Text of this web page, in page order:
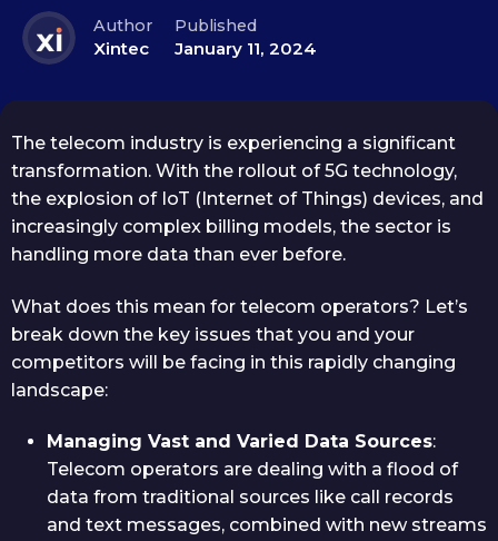
Author
Xintec
Published
January 11, 2024
The telecom industry is experiencing a significant
transformation. With the rollout of 5G technology,
the explosion of IoT (Internet of Things) devices, and
increasingly complex billing models, the sector is
handling more data than ever before.
What does this mean for telecom operators? Let’s
break down the key issues that you and your
competitors will be facing in this rapidly changing
landscape:
Managing Vast and Varied Data Sources:
Telecom operators are dealing with a flood of
data from traditional sources like call records
and text messages, combined with new streams